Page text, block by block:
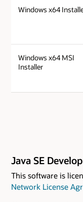
Windows x64
Windows x64 MSI
Installer
Java SE
This software is
Network License